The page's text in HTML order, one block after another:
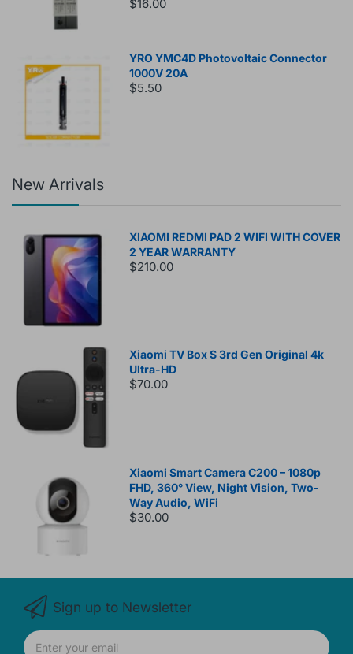
$16.00
YRO YMC4D Photovoltaic Connector
1000V 20A
$5.50
New Arrivals
XIAOMI REDMI PAD 2 WIFI WITH COVER
2 YEAR WARRANTY
$210.00
Xiaomi TV Box S 3rd Gen Original 4k
Ultra-HD
$70.00
Xiaomi Smart Camera C200 – 1080p
FHD, 360° View, Night Vision, Two-
Way Audio, WiFi
$30.00
Sign up to Newsletter